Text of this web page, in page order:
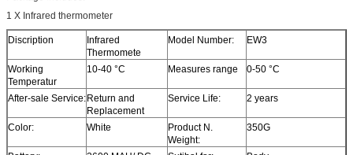
1 X Infrared thermometer
Discription
Infrared
Thermomete
Model Number: EW3
Working
Temperatur
10-40 °C Measures range 0-50 °C
After-sale Service:Return and
Replacement
Service Life: 2 years
Color: White
Product N.
Weight:
350G